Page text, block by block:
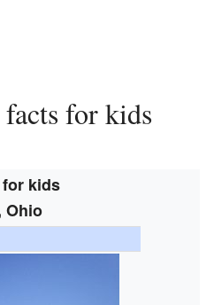
facts for kids
kids
Ohio